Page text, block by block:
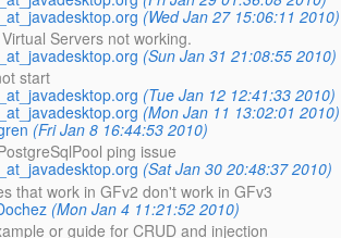
(Wed Jan 27 15:06:11 2010)
Servers not working.
(Sun Jan 31 21:08:55 2010)
start
(Tue Jan 12 12:41:33 2010)
(Mon Jan 11 13:02:01 2010)
(Fri Jan 8 16:44:53 2010)
ping issue
(Sat Jan 30 20:48:37 2010)
that work in GFv2 don't work in GFv3
(Mon Jan 4 11:21:52 2010)
or guide for CRUD and injection